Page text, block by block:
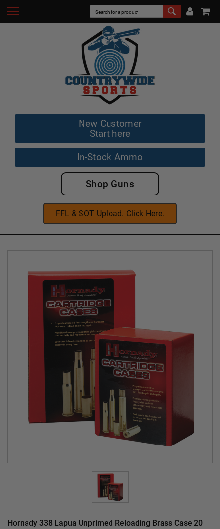
New Customer
Start here
In-Stock Ammo
Shop Guns
FFL & SOT Upload. Click Here.
Hornady 338 Lapua Unprimed Reloading Brass Case 20